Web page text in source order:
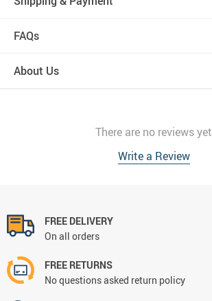
FAQs
About Us
There are no reviews yet
Write a Review
FREE DELIVERY
On all orders
FREE RETURNS
No questions asked return policy